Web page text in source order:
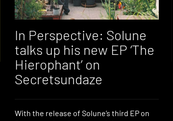
In Perspective: Solune
talks up his new EP ‘The
Hierophant’ on
Secretsundaze
With the release of Solune’s third EP on